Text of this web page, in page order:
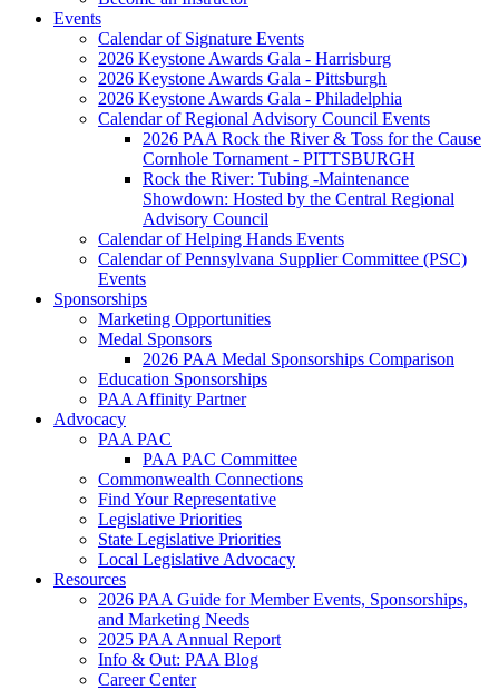
Events
Calendar of Signature Events
2026 Keystone Awards Gala - Harrisburg
2026 Keystone Awards Gala - Pittsburgh
2026 Keystone Awards Gala - Philadelphia
Calendar of Regional Advisory Council Events
2026 PAA Rock the River & Toss for the Cause
Cornhole Tornament - PITTSBURGH
Rock the River: Tubing -Maintenance
Showdown: Hosted by the Central Regional
Advisory Council
Calendar of Helping Hands Events
Calendar of Pennsylvana Supplier Committee (PSC)
Events
Sponsorships
Marketing Opportunities
Medal Sponsors
2026 PAA Medal Sponsorships Comparison
Education Sponsorships
PAA Affinity Partner
Advocacy
PAA PAC
PAA PAC Committee
Commonwealth Connections
Find Your Representative
Legislative Priorities
State Legislative Priorities
Local Legislative Advocacy
Resources
2026 PAA Guide for Member Events, Sponsorships,
and Marketing Needs
2025 PAA Annual Report
Info & Out: PAA Blog
Career Center